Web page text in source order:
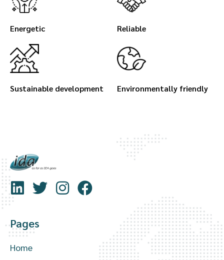
Energetic Reliable
Sustainable development Environmentally friendly
Pages
Home